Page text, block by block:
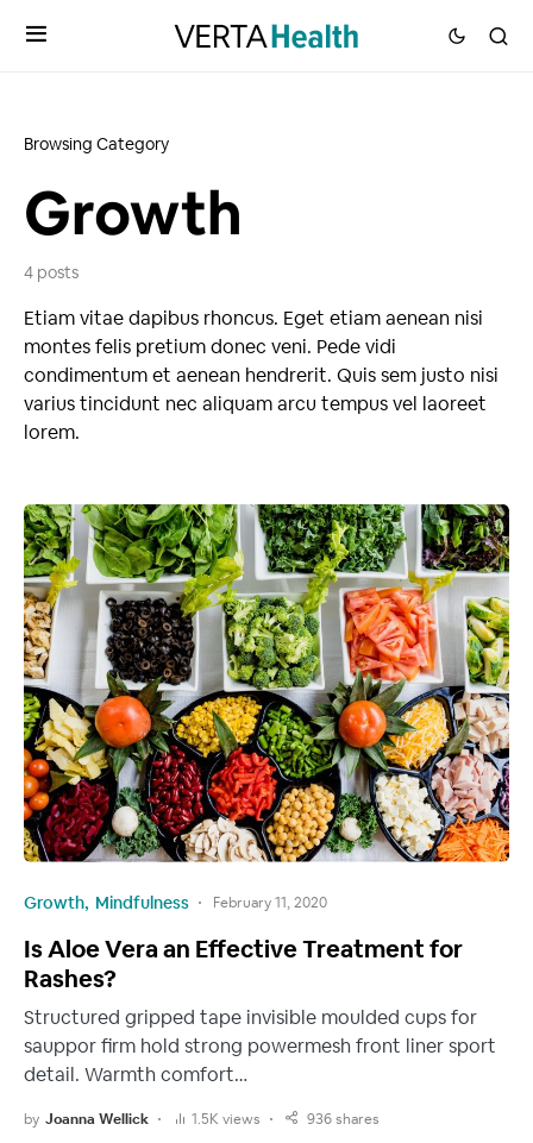
Browsing Category
Growth
4 posts
Etiam vitae dapibus rhoncus. Eget etiam aenean nisi
montes felis pretium donec veni. Pede vidi
condimentum et aenean hendrerit. Quis sem justo nisi
varius tincidunt nec aliquam arcu tempus vel laoreet
lorem.
Growth Mindfulness February 11, 2020
Is Aloe Vera an Effective Treatment for
Rashes?
Structured gripped tape invisible moulded cups for
sauppor firm hold strong powermesh front liner sport
detail. Warmth comfort…
by Joanna Wellick 1.5K views 936 shares